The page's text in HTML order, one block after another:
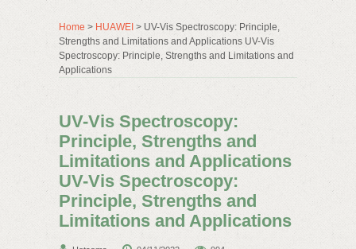
Home > HUAWEI > UV-Vis Spectroscopy: Principle,
Strengths and Limitations and Applications UV-Vis
Spectroscopy: Principle, Strengths and Limitations and
Applications
UV-Vis Spectroscopy:
Principle, Strengths and
Limitations and Applications
UV-Vis Spectroscopy:
Principle, Strengths and
Limitations and Applications